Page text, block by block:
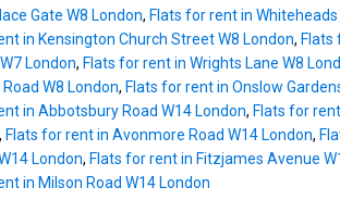
Gate W8 London, Flats for rent in
in Kensington Church Street W8 London, Flats
London, Flats for rent in Wrights Lane W8
W8 London, Flats for rent in Onslow
in Abbotsbury Road W14 London, Flats for
, Flats for rent in Avonmore Road W14 London,
London, Flats for rent in Fitzjames Avenue
in Milson Road W14 London